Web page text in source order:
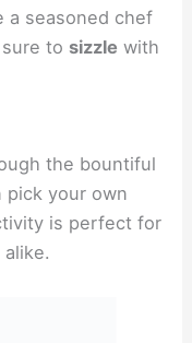
a seasoned chef
to sizzle with
the bountiful
pick your own
is perfect for